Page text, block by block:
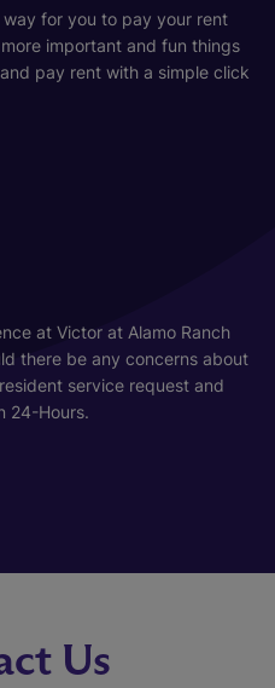
for you to pay your rent
important and fun things
pay rent with a simple click
at Victor at Alamo Ranch
there be any concerns about
service request and
24-Hours.
Us